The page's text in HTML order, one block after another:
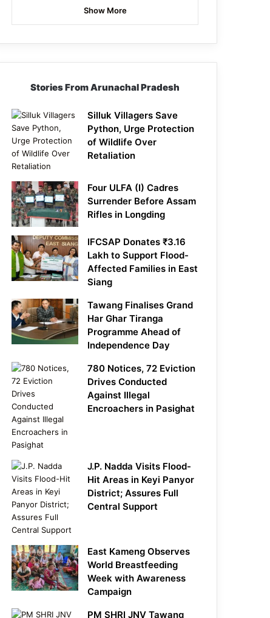
Show More
Stories From Arunachal Pradesh
Silluk Villagers Save
Python, Urge Protection
of Wildlife Over
Retaliation
Four ULFA (I) Cadres
Surrender Before Assam
Rifles in Longding
IFCSAP Donates ₹3.16
Lakh to Support Flood-
Affected Families in East
Siang
Tawang Finalises Grand
Har Ghar Tiranga
Programme Ahead of
Independence Day
780 Notices, 72 Eviction
Drives Conducted
Against Illegal
Encroachers in Pasighat
J.P. Nadda Visits Flood-
Hit Areas in Keyi Panyor
District; Assures Full
Central Support
East Kameng Observes
World Breastfeeding
Week with Awareness
Campaign
PM SHRI JNV Tawang